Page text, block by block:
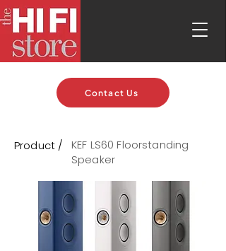
Contact Us
Product /
KEF LS60 Floorstanding
Speaker